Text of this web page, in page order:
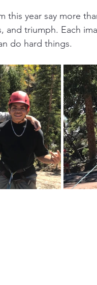
this year say more
and triumph. Each
do hard things.